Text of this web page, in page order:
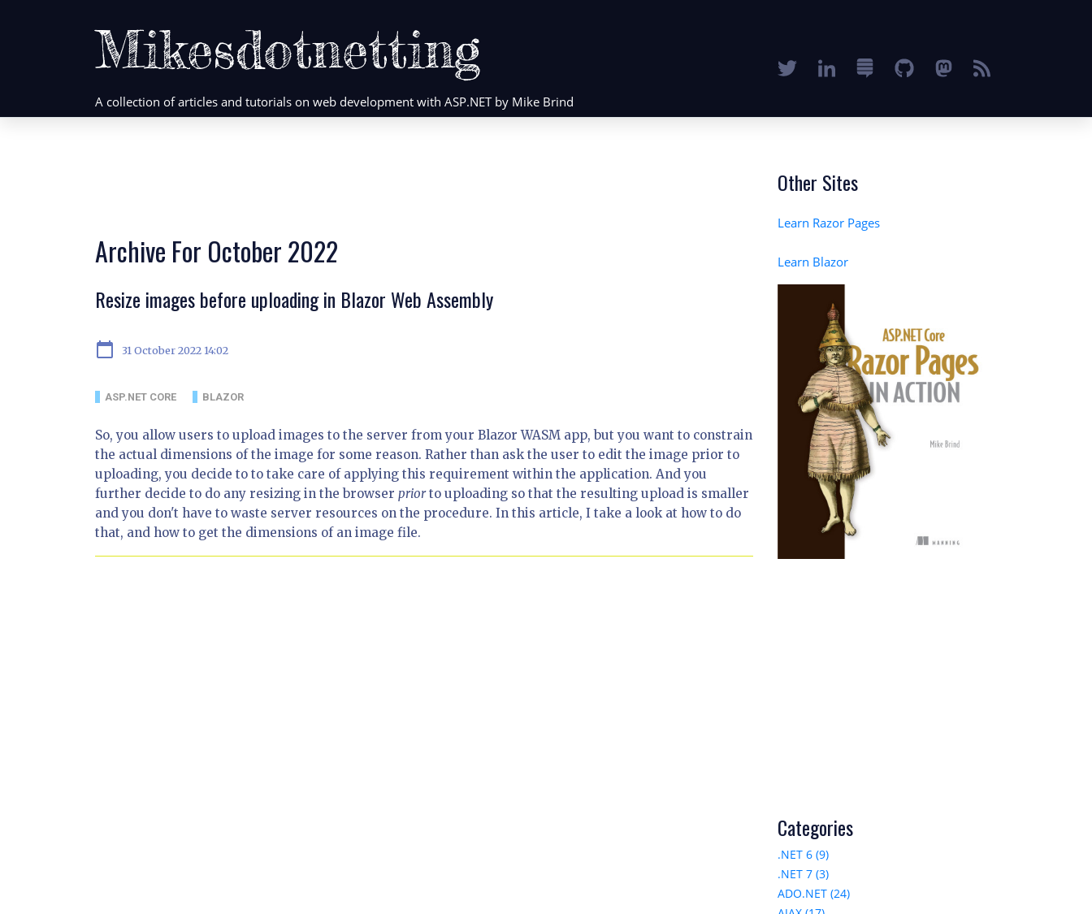
Mikesdotnetting
A collection of articles and tutorials on web development with ASP.NET by Mike Brind
Archive For October 2022
Resize images before uploading in Blazor Web Assembly
calendar_today 31 October 2022 14:02
ASP.NET CORE BLAZOR
So, you allow users to upload images to the server from your Blazor WASM app, but you want to constrain
the actual dimensions of the image for some reason. Rather than ask the user to edit the image prior to
uploading, you decide to to take care of applying this requirement within the application. And you
further decide to do any resizing in the browser priorto uploading so that the resulting upload is smaller
and you don't have to waste server resources on the procedure. In this article, I take a look at how to do
that, and how to get the dimensions of an image file.
Other Sites
Learn Razor Pages
Learn Blazor
Categories
.NET 6 (9)
.NET 7 (3)
ADO.NET (24)